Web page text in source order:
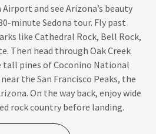
and see Arizona’s beauty
minute Sedona tour. Fly past
like Cathedral Rock, Bell Rock,
Then head through Oak Creek
tall pines of Coconino National
the San Francisco Peaks, the
On the way back, enjoy wide
rock country before landing.